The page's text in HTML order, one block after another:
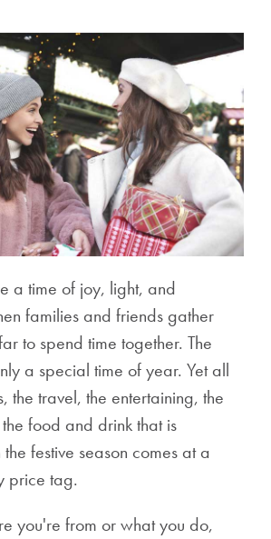
a time of joy, light, and
families and friends gather
to spend time together. The
a special time of year. Yet all
the travel, the entertaining, the
food and drink that is
festive season comes at a
price tag.
you're from or what you do,